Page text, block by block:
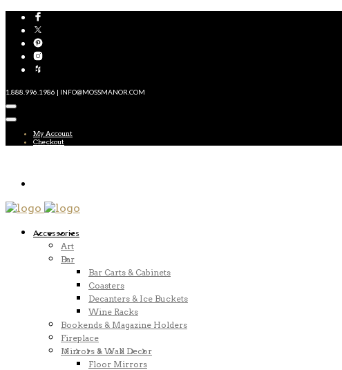
1.888.996.1986 | INFO@MOSSMANOR.COM
My Account
Checkout
Accessories
Art
Bar
Bar Carts & Cabinets
Coasters
Decanters & Ice Buckets
Wine Racks
Bookends & Magazine Holders
Fireplace
Mirrors & Wall Decor
Floor Mirrors